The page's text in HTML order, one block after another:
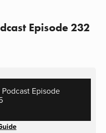
Episode 232
Episode